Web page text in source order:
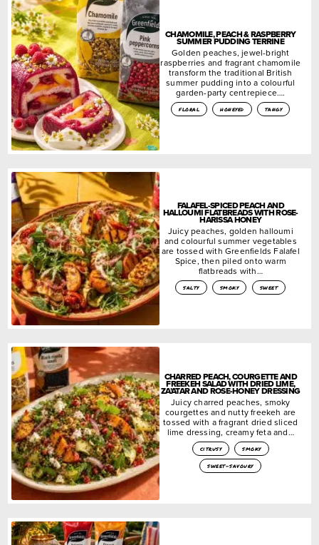
CHAMOMILE, PEACH & RASPBERRY
SUMMER PUDDING TERRINE
Golden peaches, jewel-bright
raspberries and fragrant chamomile
transform the traditional British
summer pudding into a colourful
garden-party centrepiece….
floral honeyed tangy
FALAFEL-SPICED PEACH AND
HALLOUMI FLATBREADS WITH ROSE-
HARISSA HONEY
Juicy peaches, golden halloumi
and colourful summer vegetables
are tossed with Greenfields Falafel
Spice, then piled onto warm
flatbreads with…
salty smoky sweet
CHARRED PEACH, COURGETTE AND
FREEKEH SALAD WITH DRIED LIME,
ZA’ATAR AND ROSE-HONEY DRESSING
Juicy charred peaches, smoky
courgettes and nutty freekeh are
tossed with a fragrant dried sliced
lime dressing, creamy feta and…
citrusy
smoky
sweet-savoury